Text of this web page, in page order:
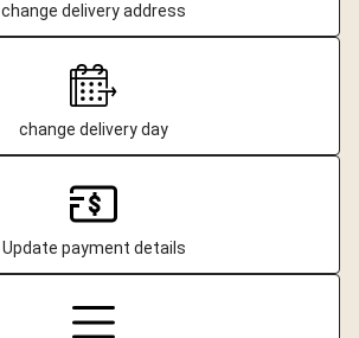
change delivery address
change delivery day
Update payment details